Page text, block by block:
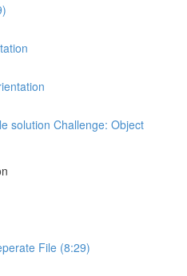
solution Challenge: Object
File (8:29)